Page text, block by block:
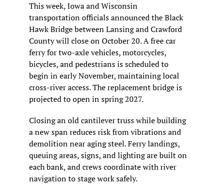
This week, Iowa and Wisconsin
transportation officials announced the Black
Hawk Bridge between Lansing and Crawford
County will close on October 20. A free car
ferry for two-axle vehicles, motorcycles,
bicycles, and pedestrians is scheduled to
begin in early November, maintaining local
cross-river access. The replacement bridge is
projected to open in spring 2027.
Closing an old cantilever truss while building
a new span reduces risk from vibrations and
demolition near aging steel. Ferry landings,
queuing areas, signs, and lighting are built on
each bank, and crews coordinate with river
navigation to stage work safely.